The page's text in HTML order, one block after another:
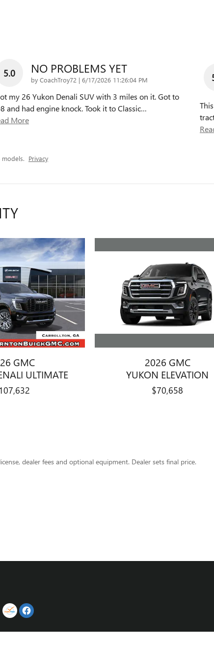
5.0 NO PROBLEMS YET
by CoachTroy72 | on
6/17/2026 11:26:04 PM
my 26 Yukon Denali SUV with 3 miles on it. Got to
and had engine knock. Took it to Classic…
More
Privacy
GMC
ULTIMATE
2026 GMC
YUKON ELEVATION
$70,658
dealer fees and optional equipment. Dealer sets final price.